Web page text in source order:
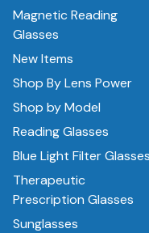
Magnetic Reading
Glasses
New Items
Shop By Lens Power
Shop by Model
Reading Glasses
Blue Light Filter Glasses
Therapeutic
Prescription Glasses
Sunglasses